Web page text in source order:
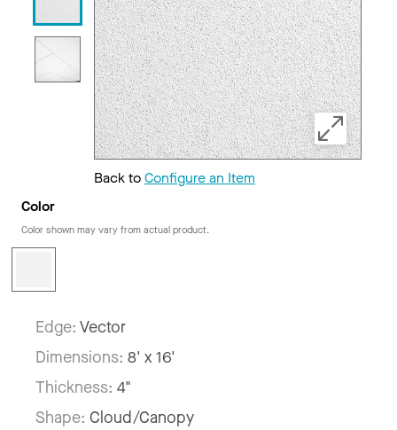
Back toConfigure an Item
Color
Color shown may vary from actual product.
Edge: Vector
Dimensions: 8' x 16'
Thickness: 4"
Shape: Cloud/Canopy